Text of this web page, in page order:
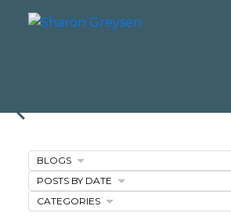
BLOGS
POSTS BY DATE
CATEGORIES